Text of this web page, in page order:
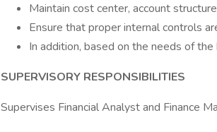
Maintain cost center, account
Ensure that proper internal controls
In addition, based on the needs of
SUPERVISORY RESPONSIBILITIES
Supervises Financial Analyst and Finance